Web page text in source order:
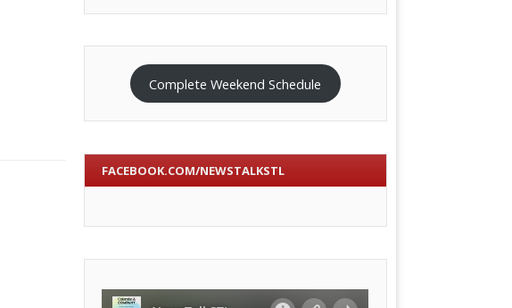
Complete Weekend Schedule
FACEBOOK.COM/NEWSTALKSTL